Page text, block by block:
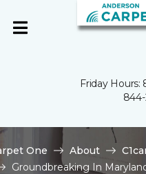
Friday Hours:
844-
One About
Groundbreaking In